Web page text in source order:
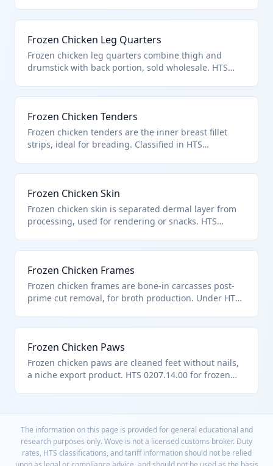
Frozen Chicken Leg Quarters
Frozen chicken leg quarters combine thigh and
drumstick with back portion, sold wholesale. HTS
Frozen Chicken Tenders
Frozen chicken tenders are the inner breast fillet
strips, ideal for breading. Classified in HTS
Frozen Chicken Skin
Frozen chicken skin is separated dermal layer from
processing, used for rendering or snacks. HTS
Frozen Chicken Frames
Frozen chicken frames are bone-in carcasses post-
prime cut removal, for broth production. Under HTS
Frozen Chicken Paws
Frozen chicken paws are cleaned feet without nails,
a niche export product. HTS 0207.14.00 for frozen
The information on this page is provided for general educational and
research purposes only. Wove is not a licensed customs broker. Duty
rates, HTS classifications, and tariff information should not be relied